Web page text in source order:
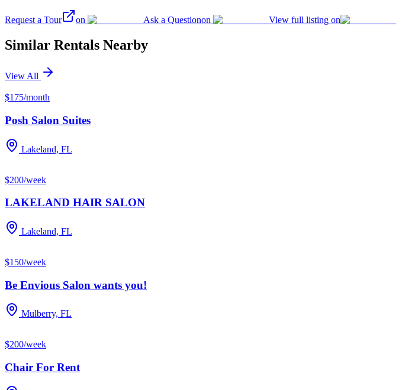
Request a Tour on Ask a Questionon View full listing on
Similar Rentals Nearby
View All
$175/month
Posh Salon Suites
Lakeland, FL
$200/week
LAKELAND HAIR SALON
Lakeland, FL
$150/week
Be Envious Salon wants you!
Mulberry, FL
$200/week
Chair For Rent